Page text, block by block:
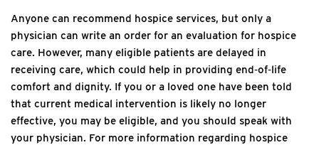
Anyone can recommend hospice services, but only a
physician can write an order for an evaluation for hospice
care. However, many eligible patients are delayed in
receiving care, which could help in providing end‐of‐life
comfort and dignity. If you or a loved one have been told
that current medical intervention is likely no longer
effective, you may be eligible, and you should speak with
your physician. For more information regarding hospice